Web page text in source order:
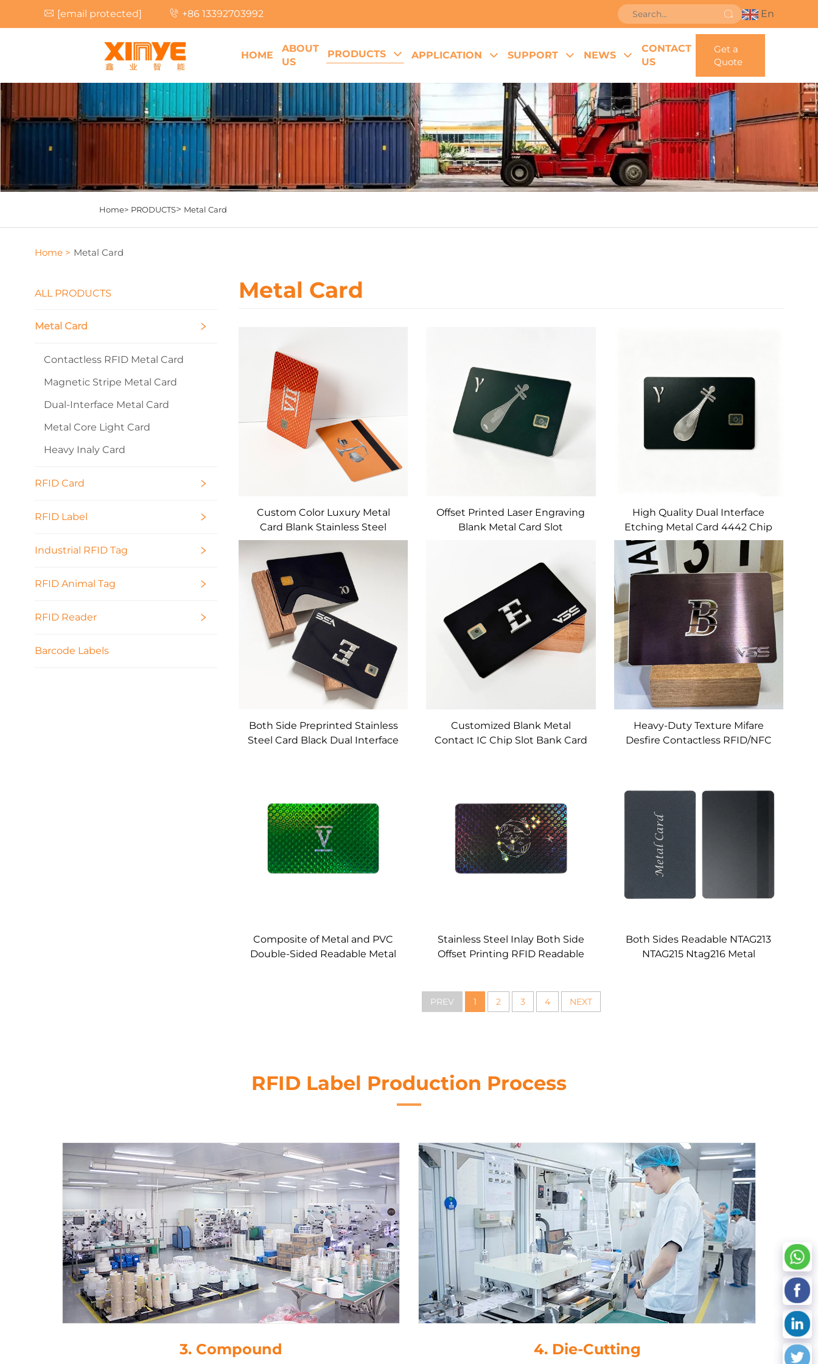
[email protected] +86 13392703992 En
HOME
ABOUT
US
PRODUCTS APPLICATION SUPPORT NEWS
CONTACT
US
Get a
Quote
Home> PRODUCTS> Metal Card
Home > Metal Card
ALL PRODUCTS
Metal Card
Contactless RFID Metal Card
Magnetic Stripe Metal Card
Dual-Interface Metal Card
Metal Core Light Card
Heavy Inaly Card
RFID Card
RFID Label
Industrial RFID Tag
RFID Animal Tag
RFID Reader
Barcode Labels
Metal Card
Custom Color Luxury Metal
Card Blank Stainless Steel
Contact IC Chip Slot for Bank /
Debit Card Make
Offset Printed Laser Engraving
Blank Metal Card Slot
Bank Card
High Quality Dual Interface
Etching Metal Card 4442 Chip
Card Slot Magnetic Strip
Custom
Both Side Preprinted Stainless
Steel Card Black Dual Interface
Customized Blank Metal
Contact IC Chip Slot Bank Card
Heavy-Duty Texture Mifare
Desfire Contactless RFID/NFC
Composite of Metal and PVC
Double-Sided Readable Metal
Stainless Steel Inlay Both Side
Offset Printing RFID Readable
Both Sides Readable NTAG213
NTAG215 Ntag216 Metal
PREV 1 2 3 4 NEXT
RFID Label Production Process
4. Die-Cutting 5. Data Processing